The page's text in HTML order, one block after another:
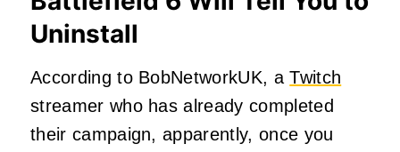
Uninstall
According to BobNetworkUK, aTwitch
streamer who has already completed
their campaign, apparently, once you